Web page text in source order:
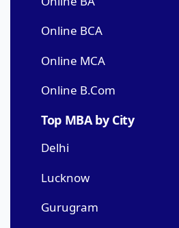
Online BCA
Online MCA
Online B.Com
Top MBA by City
Delhi
Lucknow
Gurugram